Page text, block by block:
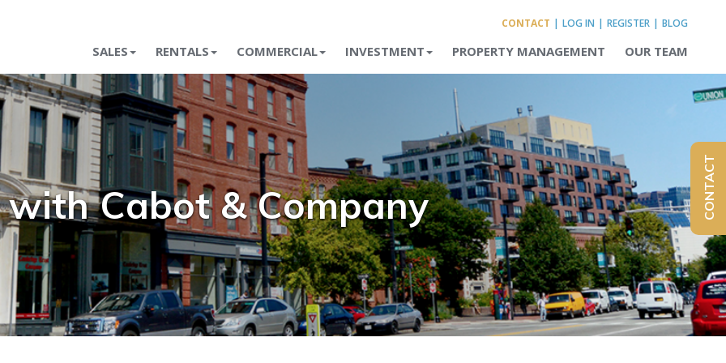
CONTACT | LOG IN | REGISTER | BLOG
SALES RENTALS COMMERCIAL INVESTMENT PROPERTY MANAGEMENT OUR TEAM
CONTACT
Cabot & Company